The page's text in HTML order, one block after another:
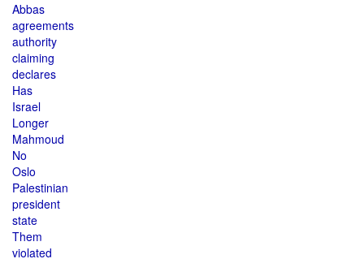
Abbas
agreements
authority
claiming
declares
Has
Israel
Longer
Mahmoud
No
Oslo
Palestinian
president
state
Them
violated